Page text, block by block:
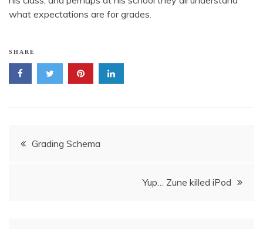
what expectations are for grades.
SHARE
Post
Grading Schema
Yup… Zune killed iPod